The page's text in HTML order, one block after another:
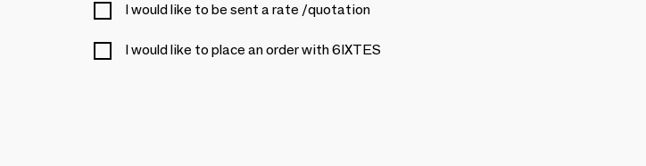
I would like to be sent a rate /quotation
I would like to place an order with 6IXTES